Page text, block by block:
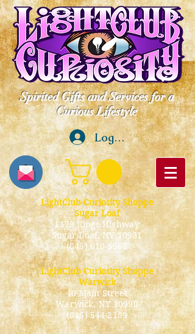
Spirited Gifts and Services for a
Curious Lifestyle
Log In
LightClub Curiosity Shoppe
Sugar Loaf
1379 Kings Highway
Sugar Loaf, NY 10981
(845) 610-3968
LightClub Curiosity Shoppe
Warwick
40 Main Street
Warwick, NY 10990
(845) 544-2189